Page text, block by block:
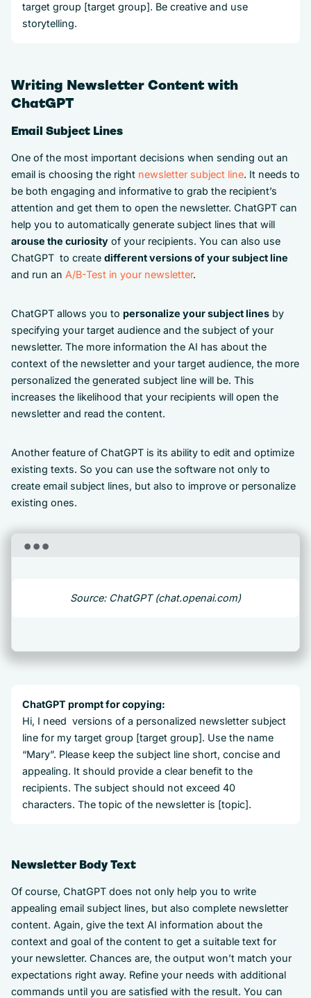
target group [target group]. Be creative and use
storytelling.
Writing Newsletter Content with
ChatGPT
Email Subject Lines
One of the most important decisions when sending out an
email is choosing the right newsletter subject line. It needs to
be both engaging and informative to grab the recipient’s
attention and get them to open the newsletter. ChatGPT can
help you to automatically generate subject lines that will
arouse the curiosity of your recipients. You can also use
ChatGPT to create different versions of your subject line
and run an A/B-Test in your newsletter.
ChatGPT allows you to personalize your subject lines by
specifying your target audience and the subject of your
newsletter. The more information the AI has about the
context of the newsletter and your target audience, the more
personalized the generated subject line will be. This
increases the likelihood that your recipients will open the
newsletter and read the content.
Another feature of ChatGPT is its ability to edit and optimize
existing texts. So you can use the software not only to
create email subject lines, but also to improve or personalize
existing ones.
Source: ChatGPT (chat.openai.com)
ChatGPT prompt for copying:
Hi, I need versions of a personalized newsletter subject
line for my target group [target group]. Use the name
“Mary”. Please keep the subject line short, concise and
appealing. It should provide a clear benefit to the
recipients. The subject should not exceed 40
characters. The topic of the newsletter is [topic].
Newsletter Body Text
Of course, ChatGPT does not only help you to write
appealing email subject lines, but also complete newsletter
content. Again, give the text AI information about the
context and goal of the content to get a suitable text for
your newsletter. Chances are, the output won’t match your
expectations right away. Refine your needs with additional
commands until you are satisfied with the result. You can